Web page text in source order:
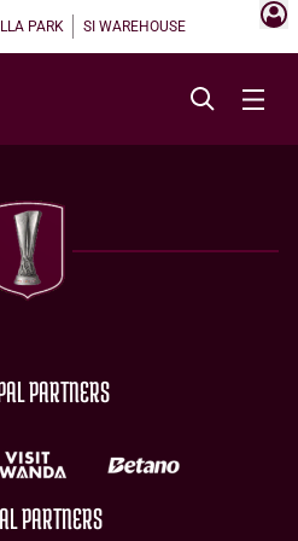
PARK SI WAREHOUSE
PARTNERS
PARTNERS